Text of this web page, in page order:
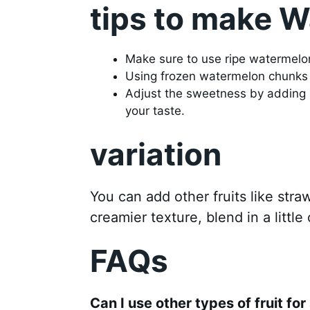
tips to make
Make sure to use ripe
Using frozen watermelon
Adjust the sweetness by adding
your taste.
variation
You can add other fruits like
creamier texture, blend in a little
FAQs
Can I use other types of fruit for